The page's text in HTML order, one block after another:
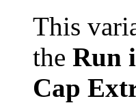
This
the Run
Cap